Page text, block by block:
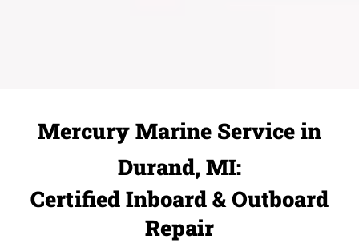
Mercury Marine Service in
Durand, MI:
Certified Inboard & Outboard
Repair